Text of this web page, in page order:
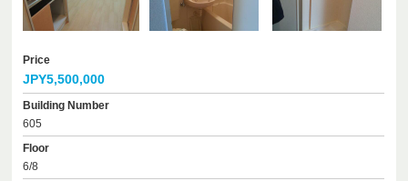
Price
JPY5,500,000
Building Number
605
Floor
6/8